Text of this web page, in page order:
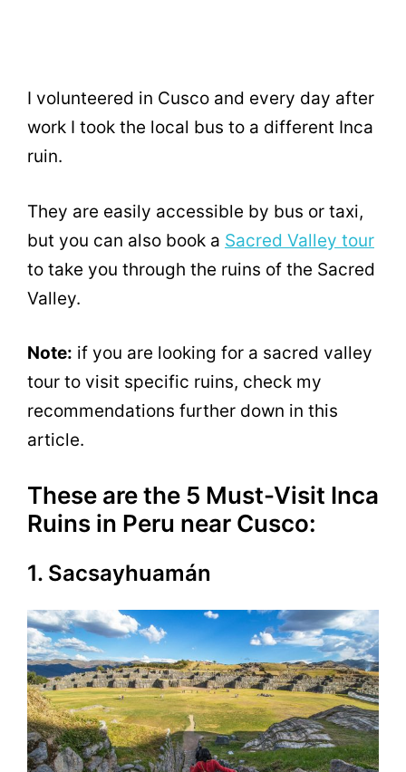
I volunteered in Cusco and every day after
work I took the local bus to a different Inca
ruin.
They are easily accessible by bus or taxi,
but you can also book a Sacred Valley tour
to take you through the ruins of the Sacred
Valley.
Note: if you are looking for a sacred valley
tour to visit specific ruins, check my
recommendations further down in this
article.
These are the 5 Must-Visit Inca
Ruins in Peru near Cusco:
1. Sacsayhuamán